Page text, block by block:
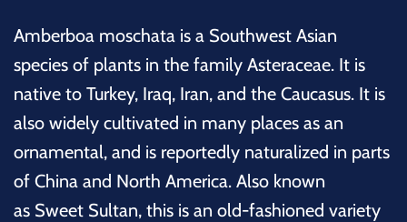
Amberboa moschata is a Southwest Asian
species of plants in the family Asteraceae. It is
native to Turkey, Iraq, Iran, and the Caucasus. It is
also widely cultivated in many places as an
ornamental, and is reportedly naturalized in parts
of China and North America. Also known
as Sweet Sultan, this is an old-fashioned variety